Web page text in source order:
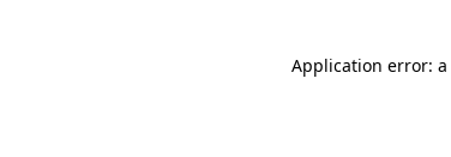
Application error: a